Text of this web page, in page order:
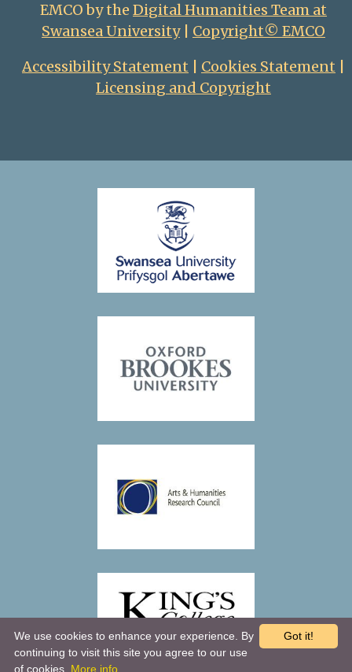
EMCO by the Digital Humanities Team at
Swansea University| Copyright© EMCO
Accessibility Statement
Cookies Statement
Licensing and Copyright
Got it!
We use cookies to enhance your experience. By
continuing to visit this site you agree to our use
of cookies. More info